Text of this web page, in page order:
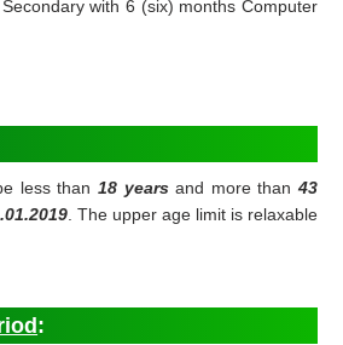
with 6 (six) months Computer
less than 18 yearsand more than43
. The upper age limit is relaxable
: